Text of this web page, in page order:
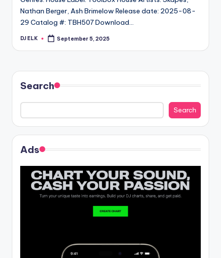
Nathan Berger, Ash Brimelow Release date: 2025-08-
29 Catalog #: TBH507 Download…
Posted
DJ ELK September 5, 2025
Search
Search
Ads